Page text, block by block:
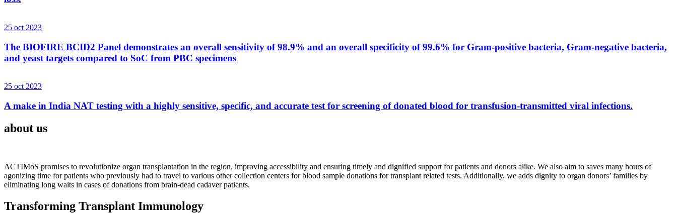
25 oct 2023
The BIOFIRE BCID2 Panel demonstrates an overall sensitivity of 98.9% and an overall specificity of 99.6% for Gram-positive bacteria, Gram-negative bacteria,
and yeast targets compared to SoC from PBC specimens
25 oct 2023
A make in India NAT testing with a highly sensitive, specific, and accurate test for screening of donated blood for transfusion-transmitted viral infections.
about us
ACTIMoS promises to revolutionize organ transplantation in the region, improving accessibility and ensuring timely and dignified support for patients and donors alike. We also aim to saves many hours of
agonizing time for patients who previously had to travel to various other collection centers for blood sample donations for transplant related tests. Additionally, we adds dignity to organ donors’ families by
eliminating long waits in cases of donations from brain-dead cadaver patients.
Transforming Transplant Immunology